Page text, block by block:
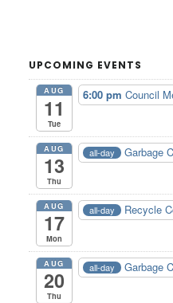
UPCOMING EVENTS
AUG
11
Tue
6:00 pmCouncil
AUG
13
Thu
all-day Garbage
AUG
17
Mon
all-day Recycle
AUG
20
Thu
all-day Garbage